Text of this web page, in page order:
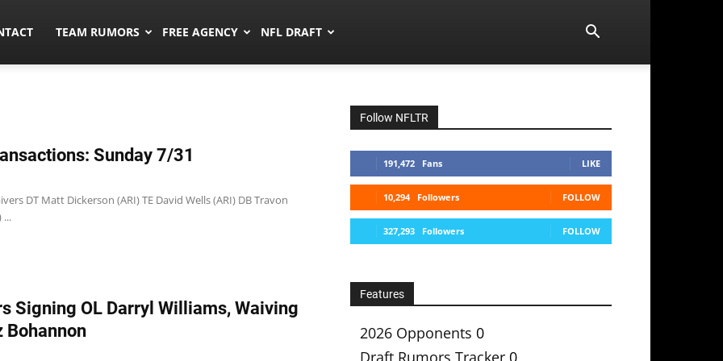
TEAM RUMORS FREE AGENCY NFL DRAFT
Sunday 7/31
DT Matt Dickerson (ARI) TE David Wells (ARI) DB Travon
...
Signing OL Darryl Williams, Waiving
Bohannon
Follow NFLTR
191,472 Fans LIKE
10,294 Followers FOLLOW
327,293 Followers FOLLOW
Features
2026 Opponents 0
Draft Rumors Tracker 0